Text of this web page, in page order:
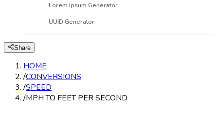
Lorem Ipsum Generator
UUID Generator
Share
HOME
/CONVERSIONS
/SPEED
/MPH TO FEET PER SECOND